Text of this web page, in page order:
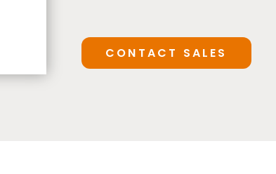
CONTACT SALES